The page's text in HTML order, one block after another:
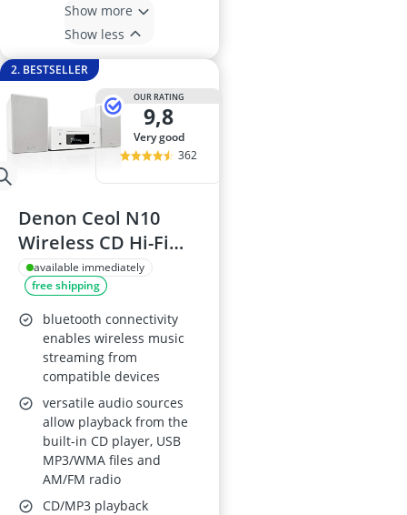
Show more
Show less
2. BESTSELLER
OUR RATING
9,8
very good
362
Denon Ceol N10
Wireless CD Hi-Fi
System (White)
available immediately
free shipping
bluetooth connectivity
enables wireless music
streaming from
compatible devices
versatile audio sources
allow playback from the
built-in CD player, USB
MP3/WMA files and
AM/FM radio
CD/MP3 playback